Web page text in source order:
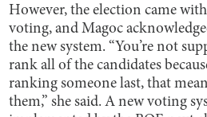
However, the election came
voting, and Magoc
the new system. “You’re not
rank all of the candidates
ranking someone last, that
them,” she said. A new voting